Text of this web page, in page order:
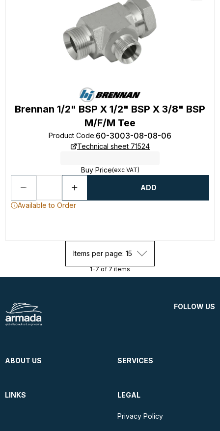
Brennan 1/2" BSP X 1/2" BSP X 3/8" BSP
M/F/M Tee
Product Code:60-3003-08-08-06
Technical sheet 71524
Buy Price(exc VAT)
ADD
Available to Order
Items per page: 15
1-7 of 7 items
FOLLOW US
ABOUT US SERVICES
LINKS LEGAL
Privacy Policy